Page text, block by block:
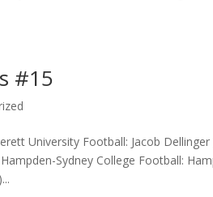
#15
University Football: Jacob
Sydney College Football: